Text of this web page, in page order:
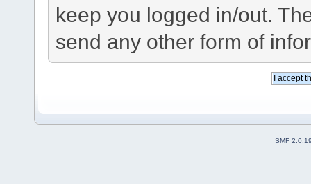
keep you logged in/out.
send any other form of
SMF